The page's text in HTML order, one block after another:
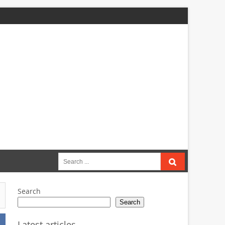
Search
for:
Search
Search